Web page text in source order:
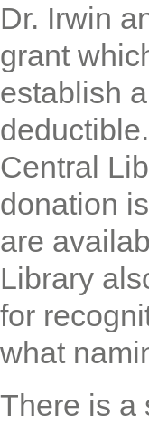
Dr. Irwin
grant
establish
Central
donation
are
Library
for
what
There is a